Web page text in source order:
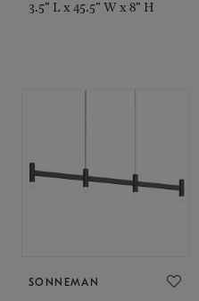
3.5" L x 45.5" W x 8" H
SONNEMAN